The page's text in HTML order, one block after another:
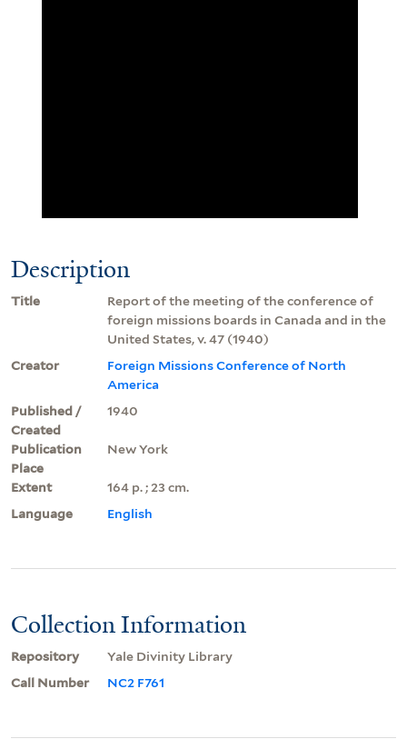
Description
Title
Report of the meeting of the conference of
foreign missions boards in Canada and in the
United States, v. 47 (1940)
Creator
Foreign Missions Conference of North
America
Published /
Created
1940
Publication
Place
New York
Extent
164 p. ; 23 cm.
Language
English
Collection Information
Repository
Yale Divinity Library
Call Number
NC2 F761